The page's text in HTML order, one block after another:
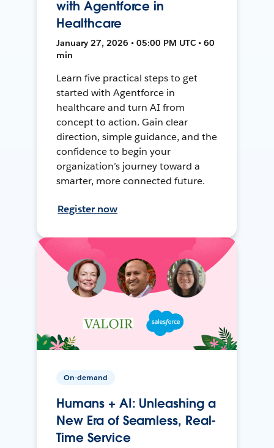
with Agentforce in
Healthcare
January 27, 2026 • 05:00 PM UTC • 60
min
Learn five practical steps to get
started with Agentforce in
healthcare and turn AI from
concept to action. Gain clear
direction, simple guidance, and the
confidence to begin your
organization’s journey toward a
smarter, more connected future.
Register now
On-demand
Humans + AI: Unleashing a
New Era of Seamless, Real-
Time Service